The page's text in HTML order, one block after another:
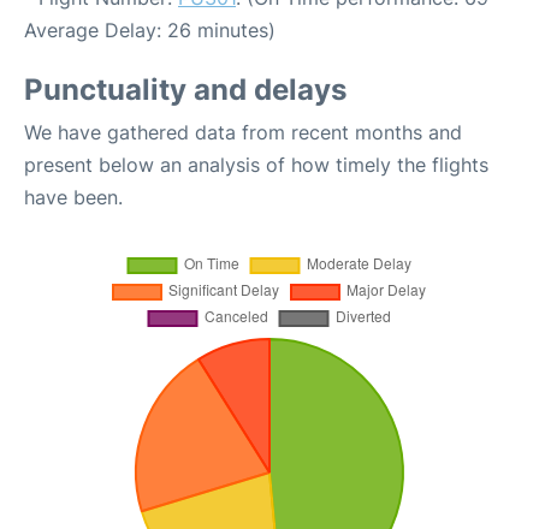
Average Delay: 26 minutes)
Punctuality and delays
We have gathered data from recent months and
present below an analysis of how timely the flights
have been.